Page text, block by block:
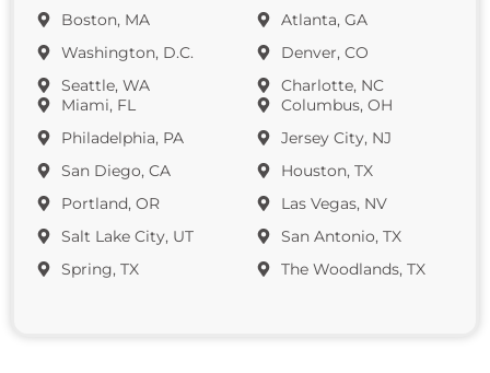
Boston, MA
Washington, D.C.
Seattle, WA
Miami, FL
Philadelphia, PA
San Diego, CA
Portland, OR
Salt Lake City, UT
Spring, TX
Atlanta, GA
Denver, CO
Charlotte, NC
Columbus, OH
Jersey City, NJ
Houston, TX
Las Vegas, NV
San Antonio, TX
The Woodlands, TX